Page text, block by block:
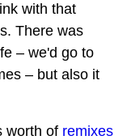
with that
There was
– we'd go to
– but also it
worth of remixes